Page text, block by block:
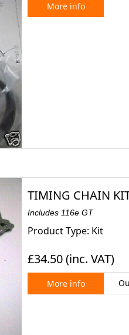
More info
TIMING CHAIN
Includes 116e GT
Product Type: Kit
£34.50(inc. VAT)
More info